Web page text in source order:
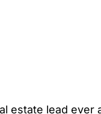
estate lead ever